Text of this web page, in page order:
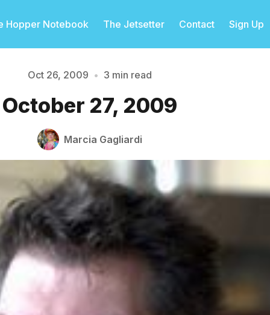
Hopper Notebook The Jetsetter Contact Sign Up
Please enter at least 3 characters
Oct 26, 2009 • 3 min read
October 27, 2009
Marcia Gagliardi